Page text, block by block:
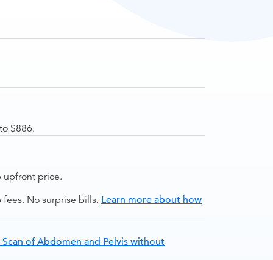
$886.
upfront price.
No surprise bills. Learn more about how
Scan of Abdomen and Pelvis without